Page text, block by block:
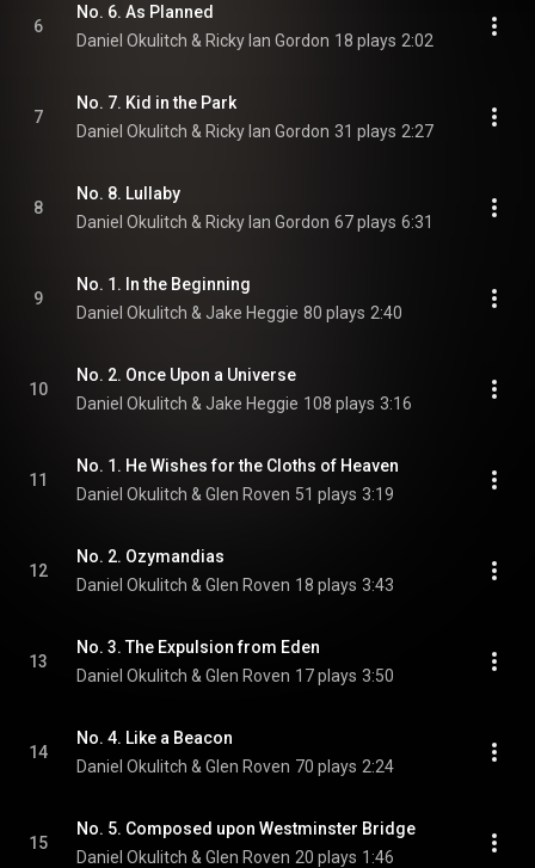
6
No. 6. As Planned
Daniel Okulitch & Ricky Ian Gordon 18 plays 2:02
7
No. 7. Kid in the Park
Daniel Okulitch & Ricky Ian Gordon 31 plays 2:27
8
No. 8. Lullaby
Daniel Okulitch & Ricky Ian Gordon 67 plays 6:31
9
No. 1. In the Beginning
Daniel Okulitch & Jake Heggie 80 plays 2:40
10
No. 2. Once Upon a Universe
Daniel Okulitch & Jake Heggie 108 plays 3:16
11
No. 1. He Wishes for the Cloths of Heaven
Daniel Okulitch & Glen Roven 51 plays 3:19
12
No. 2. Ozymandias
Daniel Okulitch & Glen Roven 18 plays 3:43
13
No. 3. The Expulsion from Eden
Daniel Okulitch & Glen Roven 17 plays 3:50
14
No. 4. Like a Beacon
Daniel Okulitch & Glen Roven 70 plays 2:24
15
No. 5. Composed upon Westminster Bridge
Daniel Okulitch & Glen Roven 20 plays 1:46